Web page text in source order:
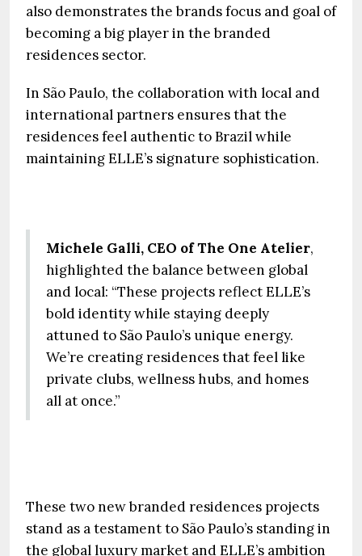
also demonstrates the brands focus and goal of
becoming a big player in the branded
residences sector.
In São Paulo, the collaboration with local and
international partners ensures that the
residences feel authentic to Brazil while
maintaining ELLE’s signature sophistication.
Michele Galli, CEO of The One Atelier,
highlighted the balance between global
and local: “These projects reflect ELLE’s
bold identity while staying deeply
attuned to São Paulo’s unique energy.
We’re creating residences that feel like
private clubs, wellness hubs, and homes
all at once.”
These two new branded residences projects
stand as a testament to São Paulo’s standing in
the global luxury market and ELLE’s ambition